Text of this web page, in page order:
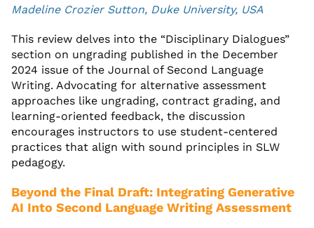
Madeline Crozier Sutton, Duke University, USA
This review delves into the “Disciplinary Dialogues”
section on ungrading published in the December
2024 issue of the Journal of Second Language
Writing. Advocating for alternative assessment
approaches like ungrading, contract grading, and
learning-oriented feedback, the discussion
encourages instructors to use student-centered
practices that align with sound principles in SLW
pedagogy.
Beyond the Final Draft: Integrating Generative
AI Into Second Language Writing Assessment